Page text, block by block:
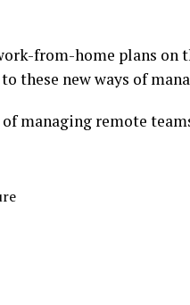
from-home plans
these new ways of
managing remote